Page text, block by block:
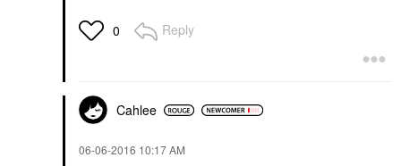
0 Reply
Cahlee
‎06-06-2016 10:17 AM